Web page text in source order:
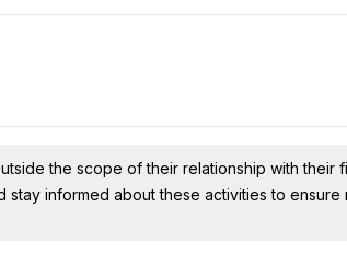
the scope of their relationship with their
informed about these activities to ensure